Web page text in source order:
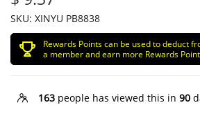
SKU: XINYU PB8838
Rewards Points can be used to deduct
a member and earn more Rewards
163 people has viewed this in 90